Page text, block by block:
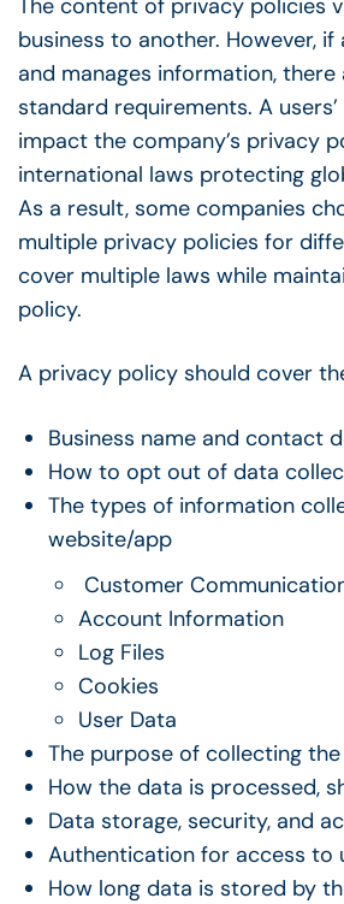
The content of privacy policies
business to another. However,
and manages information, there
standard requirements. A
impact the company’s privacy
international laws protecting
As a result, some companies
multiple privacy policies for
cover multiple laws while
policy.
A privacy policy should cover
Business name and contact
How to opt out of data
The types of information
website/app
Customer
Account Information
Log Files
Cookies
User Data
The purpose of collecting
How the data is processed,
Data storage, security, and
Authentication for access to
How long data is stored by